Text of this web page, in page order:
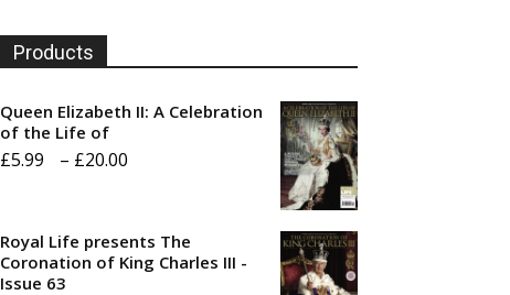
Products
Queen Elizabeth II: A Celebration
of the Life of
£5.99 – £20.00
through
Royal Life presents The
Coronation of King Charles III -
Issue 63